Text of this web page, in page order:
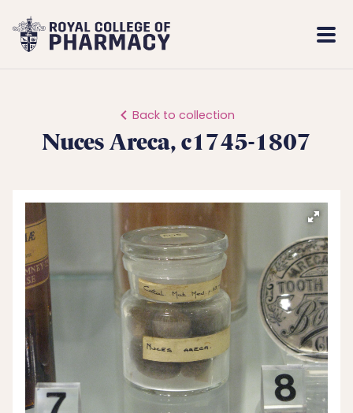
Royal
College
Back to collection
Nuces Areca, c1745-1807